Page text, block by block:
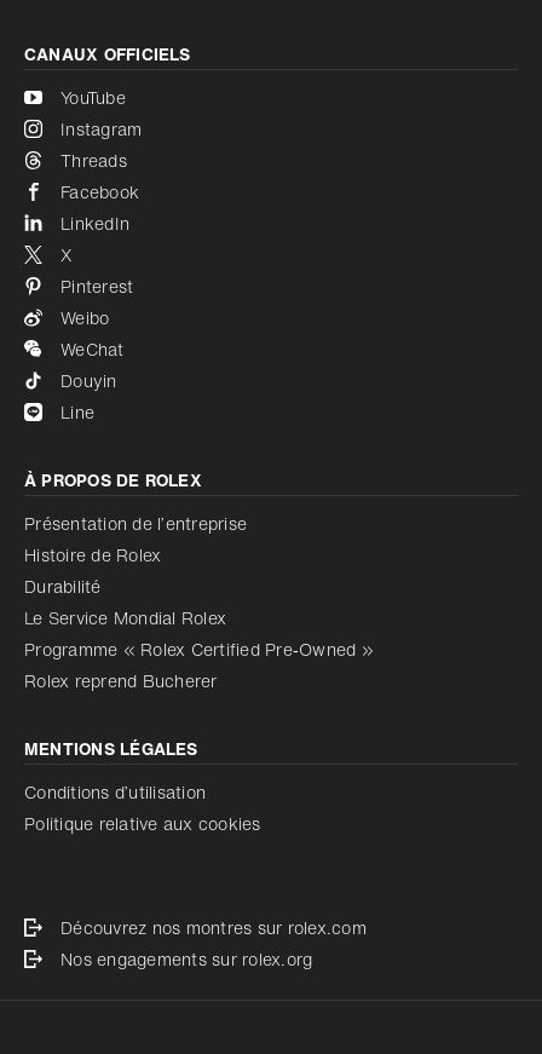
CANAUX OFFICIELS
YouTube
Instagram
Threads
Facebook
LinkedIn
X
Pinterest
Weibo
WeChat
Douyin
Line
À PROPOS DE ROLEX
Présentation de l’entreprise
Histoire de Rolex
Durabilité
Le Service Mondial Rolex
Programme « Rolex Certified Pre‑Owned »
Rolex reprend Bucherer
MENTIONS LÉGALES
Conditions d’utilisation
Politique relative aux cookies
Découvrez nos montres sur rolex.com
Nos engagements sur rolex.org